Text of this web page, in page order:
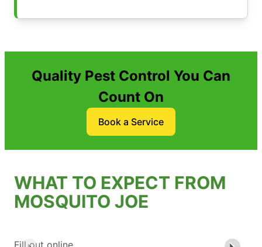
Quality Pest Control You Can
Count On
Book a Service
WHAT TO EXPECT FROM
MOSQUITO JOE
Fill out online